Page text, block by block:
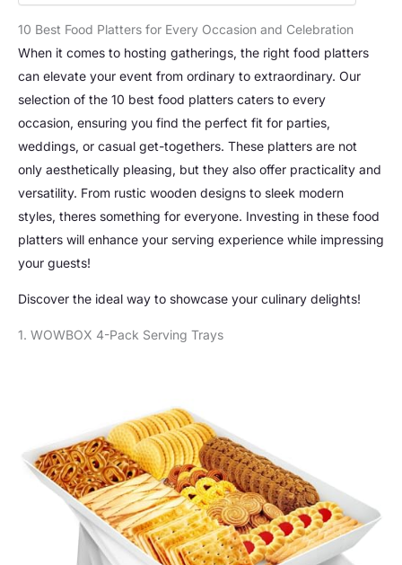
10 Best Food Platters for Every Occasion and Celebration
When it comes to hosting gatherings, the right food platters
can elevate your event from ordinary to extraordinary. Our
selection of the 10 best food platters caters to every
occasion, ensuring you find the perfect fit for parties,
weddings, or casual get-togethers. These platters are not
only aesthetically pleasing, but they also offer practicality and
versatility. From rustic wooden designs to sleek modern
styles, theres something for everyone. Investing in these food
platters will enhance your serving experience while impressing
your guests!
Discover the ideal way to showcase your culinary delights!
1. WOWBOX 4-Pack Serving Trays